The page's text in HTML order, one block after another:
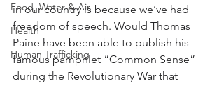
Food, Water & Air
Health
Human Trafficking
in our country is because we’ve had
freedom of speech. Would Thomas
Paine have been able to publish his
famous pamphlet “Common Sense”
during the Revolutionary War that